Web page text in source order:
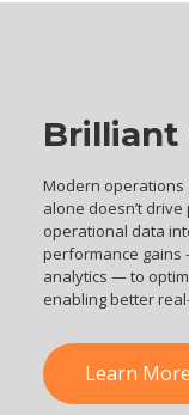
Brilliant
Modern
alone doesn’t
operational data
performance gains
analytics — to
enabling better
Learn More